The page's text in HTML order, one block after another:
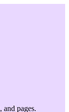
and pages.